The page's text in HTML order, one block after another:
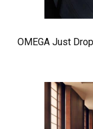
OMEGA Just